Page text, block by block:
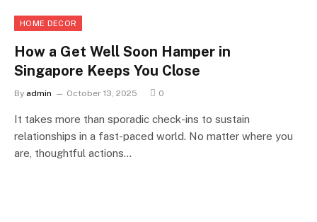
HOME DECOR
How a Get Well Soon Hamper in
Singapore Keeps You Close
By admin October 13, 2025 0
It takes more than sporadic check-ins to sustain
relationships in a fast-paced world. No matter where you
are, thoughtful actions…